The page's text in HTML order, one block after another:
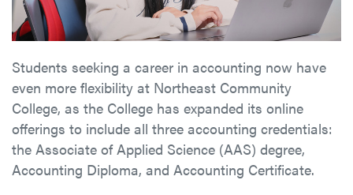
Students seeking a career in accounting now have
even more flexibility at Northeast Community
College, as the College has expanded its online
offerings to include all three accounting credentials:
the Associate of Applied Science (AAS) degree,
Accounting Diploma, and Accounting Certificate.